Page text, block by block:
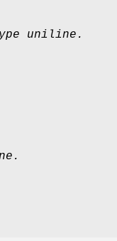
uniline.